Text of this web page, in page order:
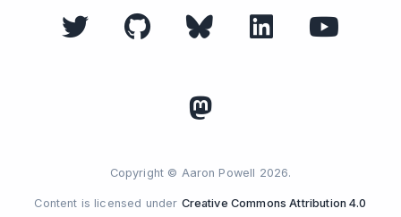
Copyright © Aaron Powell 2026.
Content is licensed under Creative Commons Attribution 4.0